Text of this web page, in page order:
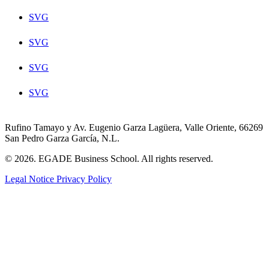
SVG
SVG
SVG
SVG
Rufino Tamayo y Av. Eugenio Garza Lagüera, Valle Oriente, 66269
San Pedro Garza García, N.L.
© 2026. EGADE Business School. All rights reserved.
Legal Notice Privacy Policy